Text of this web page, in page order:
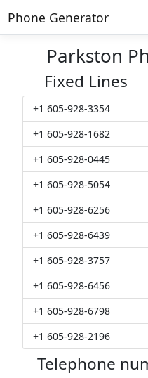
Phone Generator
Parkston
Fixed Lines
+1 605-928-3354
+1 605-928-1682
+1 605-928-0445
+1 605-928-5054
+1 605-928-6256
+1 605-928-6439
+1 605-928-3757
+1 605-928-6456
+1 605-928-6798
+1 605-928-2196
Telephone